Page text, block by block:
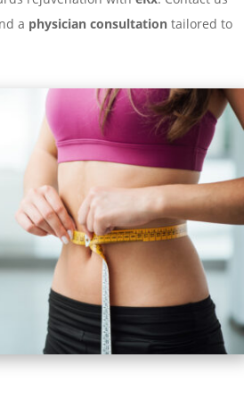
a physician consultation tailored to